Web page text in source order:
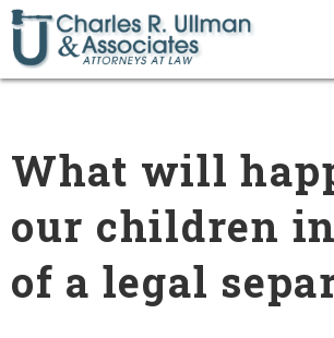
What will
our children
of a legal